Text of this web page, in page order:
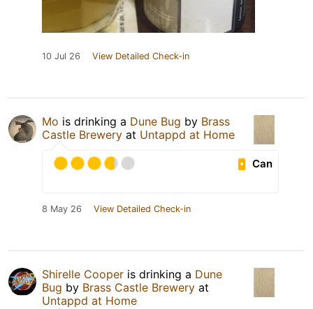
10 Jul 26 View Detailed Check-in
Mo is drinking a Dune Bug by Brass
Castle Brewery at Untappd at Home
Can
8 May 26 View Detailed Check-in
Shirelle Cooper is drinking a Dune
Bug by Brass Castle Brewery at
Untappd at Home